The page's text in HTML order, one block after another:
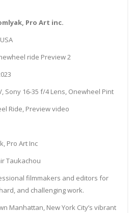
Pro Art inc.
ride Preview 2
Sony 16-35 f/4 Lens, Onewheel Pint
Ride, Preview video
Pro Art Inc
Taukachou
filmmakers and editors for
and challenging work.
Manhattan, New York City’s vibrant